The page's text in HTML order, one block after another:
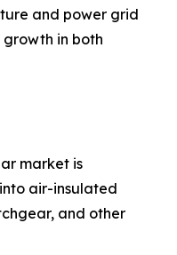
and power grid
in both
market is
air-insulated
and other